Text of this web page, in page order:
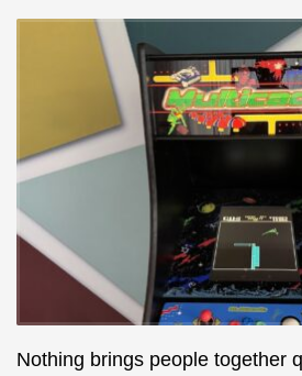
Nothing brings people together